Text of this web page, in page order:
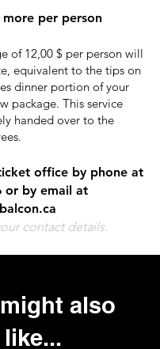
more per person
of 12,00 $ per person will
equivalent to the tips on
dinner portion of your
package. This service
handed over to the
office by phone at
or by email at
contact details.
also
like...